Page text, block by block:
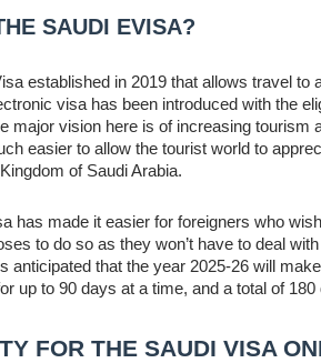
SAUDI EVISA?
established in 2019 that allows travel
visa has been introduced with the
major vision here is of increasing
easier to allow the tourist world to
of Saudi Arabia.
has made it easier for foreigners who
to do so as they won’t have to deal
anticipated that the year 2025-26 will
up to 90 days at a time, and a total of
FOR THE SAUDI VISA